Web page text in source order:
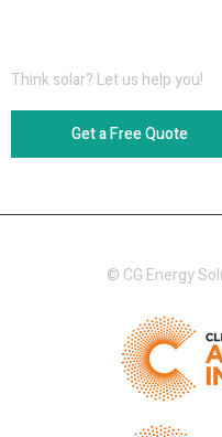
Think solar? Let us help you!
Get a Free Quote
© CG Energy